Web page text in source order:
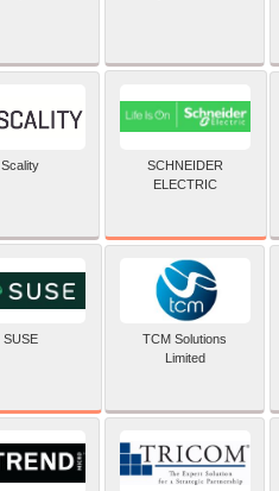
Scality
SCHNEIDER
ELECTRIC
SUSE
TCM Solutions
Limited